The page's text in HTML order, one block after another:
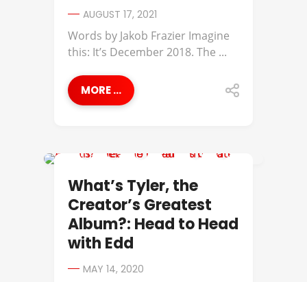
AUGUST 17, 2021
Words by Jakob Frazier​ Imagine
this: It’s December 2018. The ...
MORE ...
What’s Tyler, the
Creator’s Greatest
Album?: Head to Head
with Edd
MAY 14, 2020